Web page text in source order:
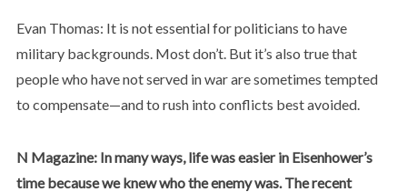
Evan Thomas: It is not essential for politicians to have
military backgrounds. Most don’t. But it’s also true that
people who have not served in war are sometimes tempted
to compensate—and to rush into conflicts best avoided.
N Magazine: In many ways, life was easier in Eisenhower’s
time because we knew who the enemy was. The recent